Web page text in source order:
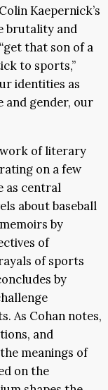
Kaepernick’s
brutality and
that son of a
to sports,”
identities as
and gender, our
of literary
on a few
as central
about baseball
by
of
of sports
by
As Cohan notes,
and
meanings of
on the